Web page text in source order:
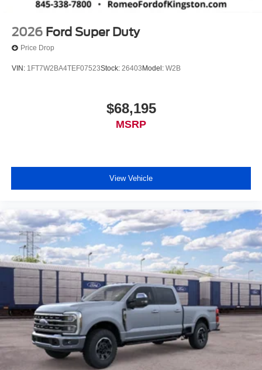
2026 Ford Super Duty
Price Drop
VIN: 1FT7W2BA4TEF07523Stock: 26403 Model: W2B
$68,195
MSRP
View Vehicle